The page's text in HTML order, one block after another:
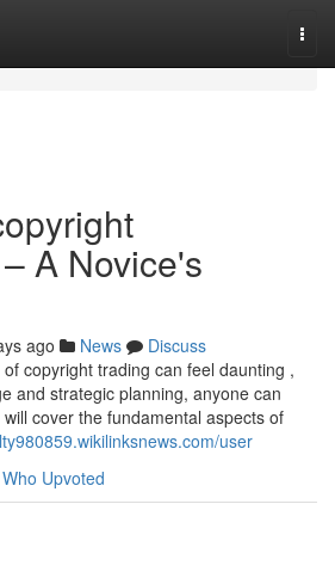
A Novice's
ago News
Discuss
copyright trading can feel daunting ,
and strategic planning, anyone can
cover the fundamental aspects of
user
Who Upvoted